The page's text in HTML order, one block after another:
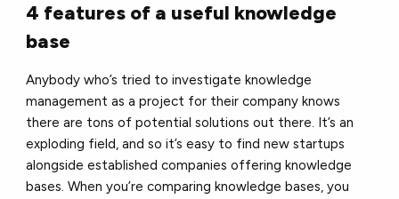
4 features of a useful knowledge
base
Anybody who’s tried to investigate knowledge
management as a project for their company knows
there are tons of potential solutions out there. It’s an
exploding field, and so it’s easy to find new startups
alongside established companies offering knowledge
bases. When you’re comparing knowledge bases, you